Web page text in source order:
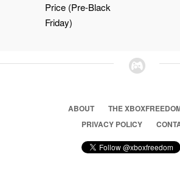
Price (Pre-Black
Friday)
ABOUT
THE
PRIVACY POLICY